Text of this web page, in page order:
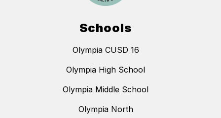
Schools
Olympia CUSD 16
Olympia High School
Olympia Middle School
Olympia North